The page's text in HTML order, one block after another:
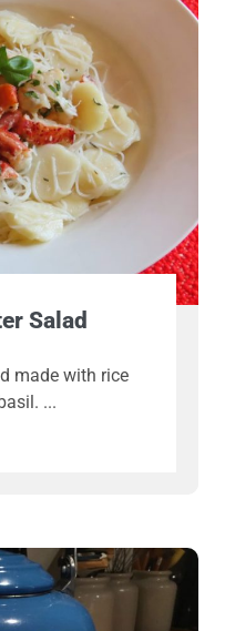
Salad
made with rice